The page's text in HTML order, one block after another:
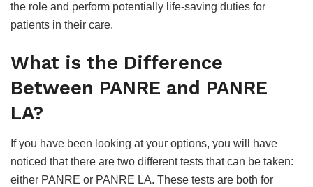
the role and perform potentially life-saving duties for
patients in their care.
What is the Difference
Between PANRE and PANRE
LA?
If you have been looking at your options, you will have
noticed that there are two different tests that can be taken:
either PANRE or PANRE LA. These tests are both for